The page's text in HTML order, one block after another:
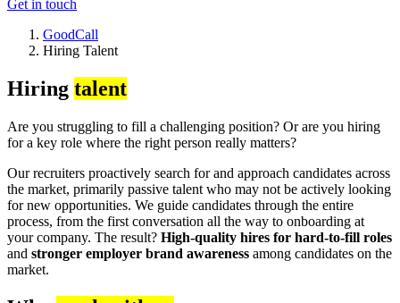
Get in touch
GoodCall
Hiring Talent
Hiring talent
Are you struggling to fill a challenging position? Or are you hiring
for a key role where the right person really matters?
Our recruiters proactively search for and approach candidates across
the market, primarily passive talent who may not be actively looking
for new opportunities. We guide candidates through the entire
process, from the first conversation all the way to onboarding at
your company. The result? High-quality hires for hard-to-fill roles
and stronger employer brand awareness among candidates on the
market.